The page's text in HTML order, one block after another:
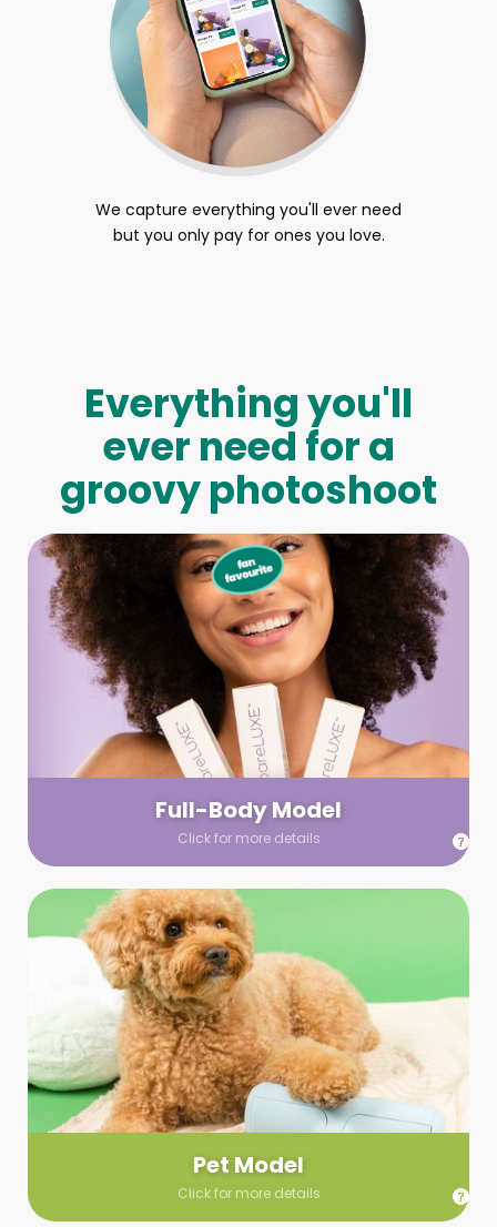
We capture everything you'll ever need
but you only pay for ones you love.
Everything you'll
ever need for a
groovy photoshoot
Full-Body Model
Click for more details
Full-Body Model
We make booking a model as easy as pie! All you have to
do is let us know what type of model you need and tell us
your wardrobe guidelines. We’ll send you a list of available
models (with headshots, of course) and coordinate the rest!
Pet Model
Click for more details
Pet Model
Make your pics im-paws-ably adorable with a pet model!
Let us know about your model needs, we’ll send you a list of
some good boys and girls to choose from. Tell us your fave
and we’ll handle the rest!